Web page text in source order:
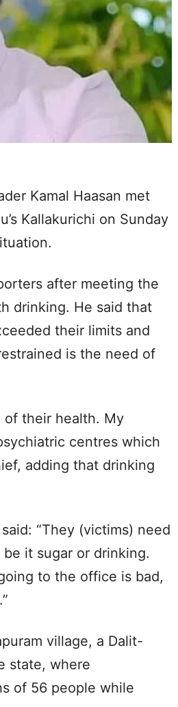
Kamal Haasan met
Kallakurichi on Sunday
after meeting the
drinking. He said that
their limits and
is the need of
of their health. My
centres which
adding that drinking
“They (victims) need
it sugar or drinking.
to the office is bad,
village, a Dalit-
state, where
of 56 people while